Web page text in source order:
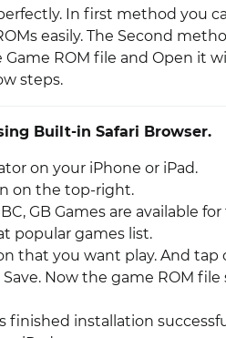
In first method you
easily. The Second
ROM file and Open it
steps.
Built-in Safari Browser.
on your iPhone or iPad.
on the top-right.
GB Games are available
popular games list.
that you want play. And tap
Now the game ROM
finished installation